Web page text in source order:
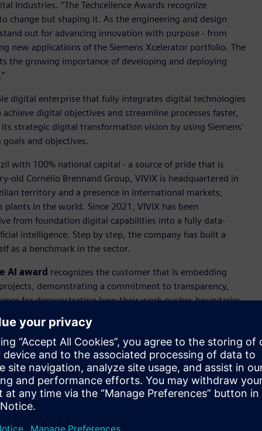
Industries. “The Techcellence Awards recognize
change but shaping it. As the engineering and design
out for advancing innovation with purpose - from
new applications of the Siemens Xcelerator portfolio. The
the growing importance of developing and deploying
digital enterprise that fully integrates digital technologies
digital objectives and streamline processes faster,
strategic digital transformation vision by using Siemens'
and objectives.
with 100% national capital - a source of pride that is
old Cornélio Brennand Group, VIVIX is headquartered in
territory and a presence in international markets,
in the world. Since 2021, VIVIX has been
from foundation digital capabilities into a fully data-
intelligence. Step by step, the company has built a
as a benchmark in the sector.
AI award recognizes the customer that is embedding
demonstrating a commitment to transparency,
for demonstrating how their work pushes boundaries
experiences through innovation to drive the world forward.
architecture, the company’s lineup of award-
to premium segments of the global automotive
into the design process to evaluate more design
rigorous validation standards vehicle safety demands.